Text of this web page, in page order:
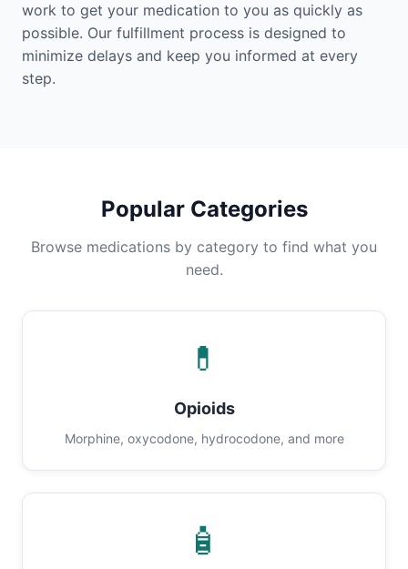
work to get your medication to you as quickly as
possible. Our fulfillment process is designed to
minimize delays and keep you informed at every
step.
Popular Categories
Browse medications by category to find what you
need.
💊
Opioids
Morphine, oxycodone, hydrocodone, and more
🧴